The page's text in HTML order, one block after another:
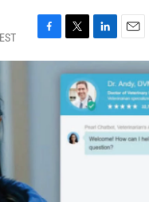
F
a
T
w
i
t
t
e
r
L
i
n
k
e
d
I
n
E
m
a
i
l